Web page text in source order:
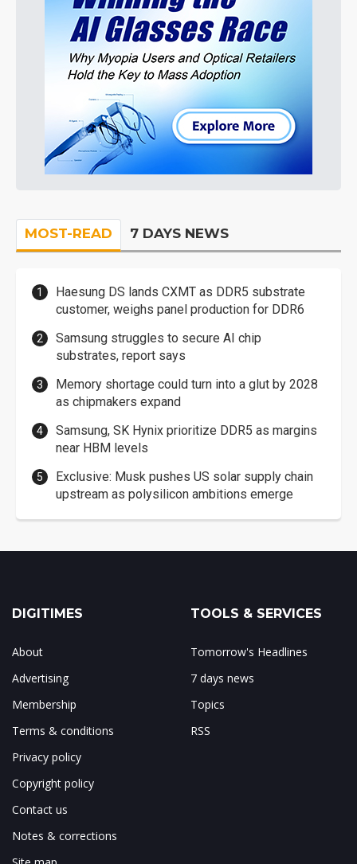
MOST-READ 7 DAYS NEWS
Haesung DS lands CXMT as DDR5 substrate
customer, weighs panel production for DDR6
Samsung struggles to secure AI chip
substrates, report says
Memory shortage could turn into a glut by 2028
as chipmakers expand
Samsung, SK Hynix prioritize DDR5 as margins
near HBM levels
Exclusive: Musk pushes US solar supply chain
upstream as polysilicon ambitions emerge
DIGITIMES
About
Advertising
Membership
Terms & conditions
Privacy policy
Copyright policy
Contact us
Notes & corrections
TOOLS & SERVICES
Tomorrow's Headlines
7 days news
Topics
RSS